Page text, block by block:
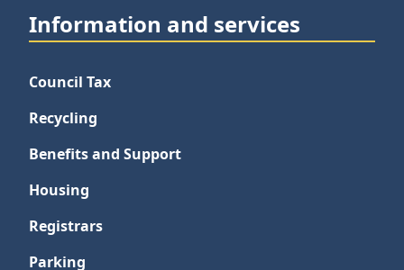
Information and services
Council Tax
Recycling
Benefits and Support
Housing
Registrars
Parking